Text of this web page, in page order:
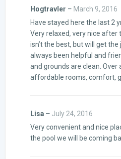
Hogtravler – March 9, 2016
Have stayed here the last 2
Very relaxed, very nice
isn’t the best, but will get
always been helpful and
and grounds are clean. Over
affordable rooms, comfort,
Lisa – July 24, 2016
Very convenient and nice
the pool we will be coming